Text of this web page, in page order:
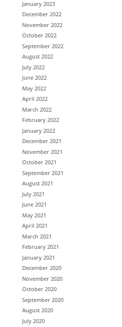
January 2023
December 2022
November 2022
October 2022
September 2022
August 2022
July 2022
June 2022
May 2022
April 2022
March 2022
February 2022
January 2022
December 2021
November 2021
October 2021
September 2021
August 2021
July 2021
June 2021
May 2021
April 2021
March 2021
February 2021
January 2021
December 2020
November 2020
October 2020
September 2020
August 2020
July 2020